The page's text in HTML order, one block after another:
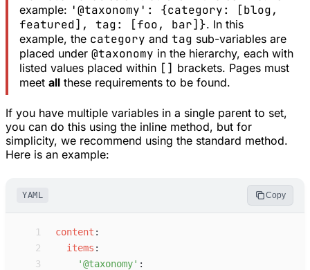
example: '@taxonomy': {category: [blog,
featured], tag: [foo, bar]}. In this
example, the category and tag sub-variables are
placed under @taxonomy in the hierarchy, each with
listed values placed within [] brackets. Pages must
meet allthese requirements to be found.
If you have multiple variables in a single parent to set,
you can do this using the inline method, but for
simplicity, we recommend using the standard method.
Here is an example:
YAML Copy
1 content :
2
i tems :
3
'@taxonomy' :